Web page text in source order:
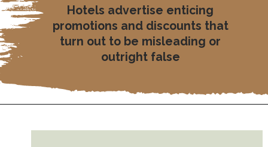
Hotels advertise enticing
promotions and discounts that
turn out to be misleading or
outright false